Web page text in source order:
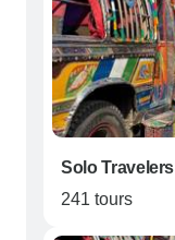
Solo Travelers
241 tours